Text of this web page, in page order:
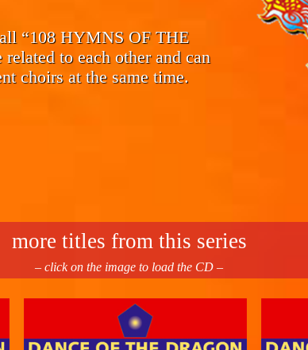
“108 HYMNS OF THE
to each other and can
choirs at the same time.
more titles from this series
– click on the image to load the CD –